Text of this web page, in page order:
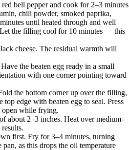
bell pepper and cook for 2–3 minutes
chili powder, smoked paprika,
until heated through and well
Let the filling cool for 10 minutes — this
cheese. The residual warmth will
the beaten egg ready in a small
with one corner pointing toward
the bottom corner up over the filling,
edge with beaten egg to seal. Press
open while frying.
about 2–3 inches. Heat over medium-
first. Fry for 3–4 minutes, turning
as this drops the oil temperature